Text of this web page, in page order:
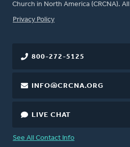
Church in North America (CRCNA).
FOOTER
Privacy Policy
800-272-5125
INFO@CRCNA.ORG
LIVE CHAT
See All Contact Info